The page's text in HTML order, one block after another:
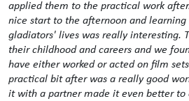
applied them to the practical work
nice start to the afternoon and
gladiators' lives was really interesting.
their childhood and careers and we
have either worked or acted on film
practical bit after was a really good
it with a partner made it even better to